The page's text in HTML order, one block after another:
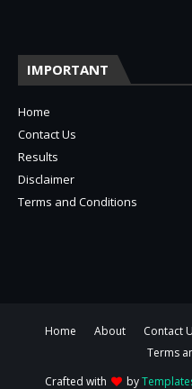
IMPORTANT
Home
Contact Us
Results
Disclaimer
Terms and Conditions
Home About Contact
Terms
Crafted with
by